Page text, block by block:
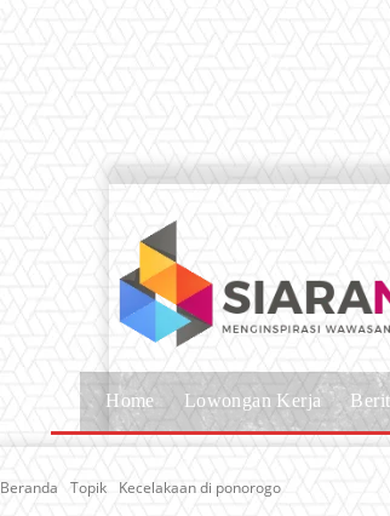
Home Lowongan Kerja
Beranda Topik Kecelakaan di ponorogo